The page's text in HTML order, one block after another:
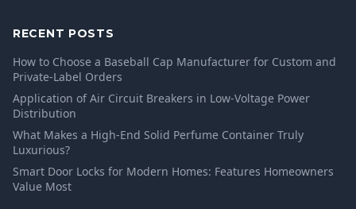
RECENT POSTS
How to Choose a Baseball Cap Manufacturer for Custom and
Private-Label Orders
Application of Air Circuit Breakers in Low-Voltage Power
Distribution
What Makes a High-End Solid Perfume Container Truly
Luxurious?
Smart Door Locks for Modern Homes: Features Homeowners
Value Most